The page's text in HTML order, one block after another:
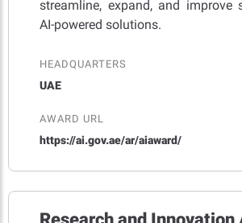
streamline, expand, and improve
AI-powered solutions.
HEADQUARTERS
UAE
AWARD URL
https://ai.gov.ae/ar/aiaward/